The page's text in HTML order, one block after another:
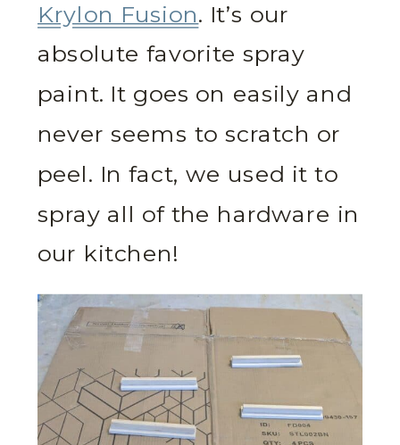
Krylon Fusion. It’s our
absolute favorite spray
paint. It goes on easily and
never seems to scratch or
peel. In fact, we used it to
spray all of the hardware in
our kitchen!